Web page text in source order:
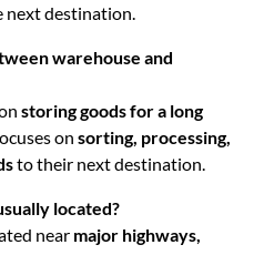
next destination.
warehouse and
storing goods for a long
on sorting, processing,
to their next destination.
located?
near major highways,